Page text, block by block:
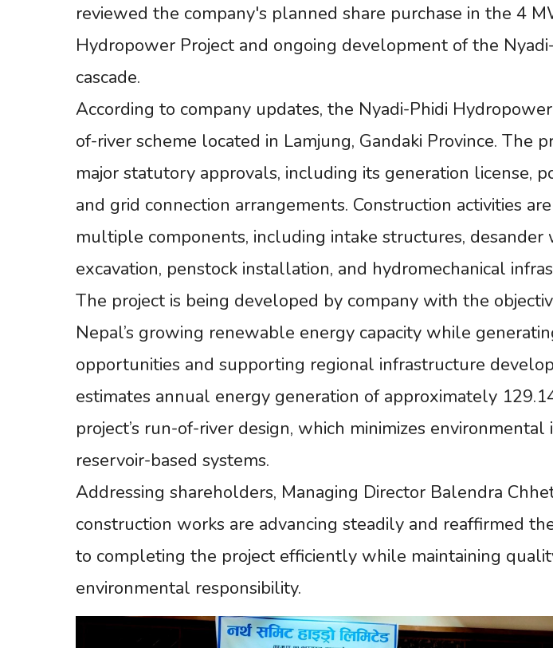
reviewed the company's planned share purchase in the 4
Hydropower Project and ongoing development of the
cascade.
According to company updates, the Nyadi-Phidi
of-river scheme located in Lamjung, Gandaki Province. The
major statutory approvals, including its generation license,
and grid connection arrangements. Construction activities
multiple components, including intake structures, desander
excavation, penstock installation, and hydromechanical
The project is being developed by company with the
Nepal’s growing renewable energy capacity while
opportunities and supporting regional infrastructure
estimates annual energy generation of approximately
project’s run-of-river design, which minimizes
reservoir-based systems.
Addressing shareholders, Managing Director Balendra
construction works are advancing steadily and reaffirmed
to completing the project efficiently while maintaining
environmental responsibility.